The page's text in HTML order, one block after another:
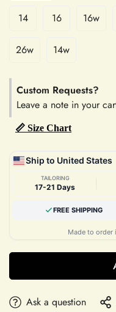
14 16 16w
26w 14w
Custom Requests?
Leave a note in your
📏 Size Chart
Ship to United States
TAILORING
17-21 Days
FREE SHIPPING
Made to order
Ask a question